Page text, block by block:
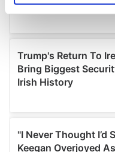
Find out more about
and set your
We use cookies to
provide social media
We also share
may combine it with
provided to them or